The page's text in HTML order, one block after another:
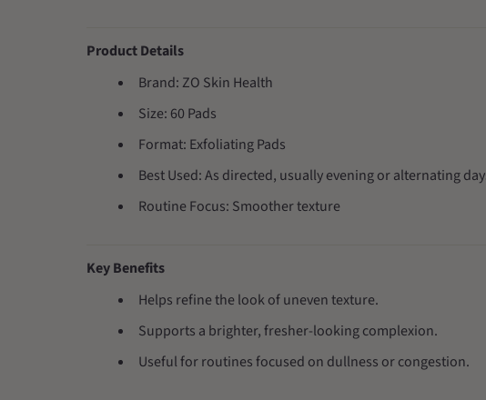
Product Details
Brand: ZO Skin Health
Size: 60 Pads
Format: Exfoliating Pads
Best Used: As directed, usually evening or alternating
Routine Focus: Smoother texture
Key Benefits
Helps refine the look of uneven texture.
Supports a brighter, fresher-looking complexion.
Useful for routines focused on dullness or congestion.